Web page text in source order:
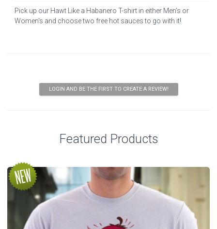
Pick up our Hawt Like a Habanero T-shirt in either Men's or
Women's and choose two free hot sauces to go with it!
LOGIN AND BE THE FIRST TO CREATE A REVIEW!
Featured Products